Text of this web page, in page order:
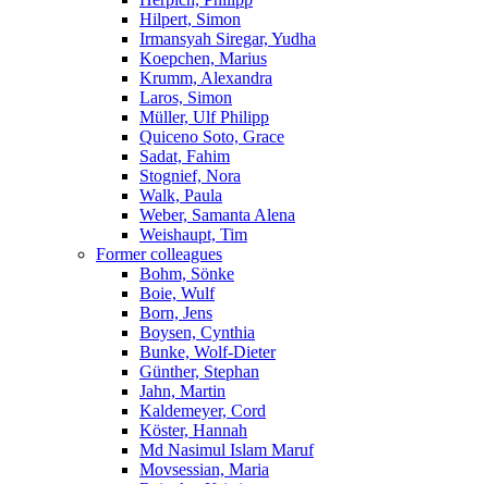
Hilpert, Simon
Irmansyah Siregar, Yudha
Koepchen, Marius
Krumm, Alexandra
Laros, Simon
Müller, Ulf Philipp
Quiceno Soto, Grace
Sadat, Fahim
Stognief, Nora
Walk, Paula
Weber, Samanta Alena
Weishaupt, Tim
Former colleagues
Bohm, Sönke
Boie, Wulf
Born, Jens
Boysen, Cynthia
Bunke, Wolf-Dieter
Günther, Stephan
Jahn, Martin
Kaldemeyer, Cord
Köster, Hannah
Md Nasimul Islam Maruf
Movsessian, Maria